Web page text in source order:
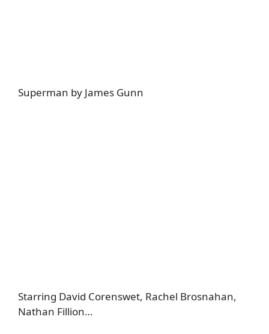
Superman by James Gunn
Starring David Corenswet, Rachel Brosnahan,
Nathan Fillion…